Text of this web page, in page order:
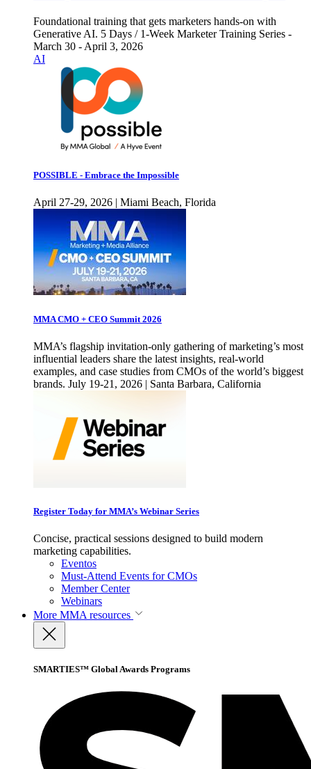
Foundational training that gets marketers hands-on with
Generative AI. 5 Days / 1-Week Marketer Training Series -
March 30 - April 3, 2026
AI
POSSIBLE - Embrace the Impossible
April 27-29, 2026 | Miami Beach, Florida
MMA CMO + CEO Summit 2026
MMA’s flagship invitation-only gathering of marketing’s most
influential leaders share the latest insights, real-world
examples, and case studies from CMOs of the world’s biggest
brands. July 19-21, 2026 | Santa Barbara, California
Register Today for MMA’s Webinar Series
Concise, practical sessions designed to build modern
marketing capabilities.
Eventos
Must-Attend Events for CMOs
Member Center
Webinars
More MMA resources
SMARTIES™ Global Awards Programs